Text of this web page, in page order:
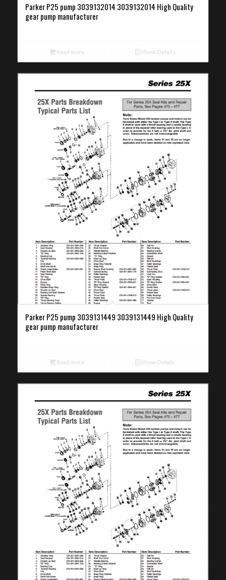
Parker P25 pump 3039132014 3039132014 High Quality
gear pump manufacturer
Read more Show Details
Parker P25 pump 3039131449 3039131449 High Quality
gear pump manufacturer
Read more Show Details